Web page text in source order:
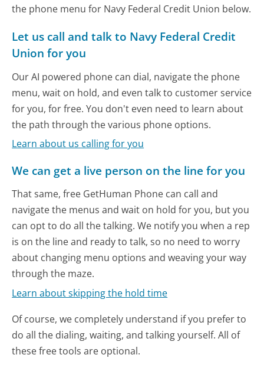
the phone menu for Navy Federal Credit Union below.
Let us call and talk to Navy Federal Credit
Union for you
Our AI powered phone can dial, navigate the phone
menu, wait on hold, and even talk to customer service
for you, for free. You don't even need to learn about
the path through the various phone options.
Learn about us calling for you
We can get a live person on the line for you
That same, free GetHuman Phone can call and
navigate the menus and wait on hold for you, but you
can opt to do all the talking. We notify you when a rep
is on the line and ready to talk, so no need to worry
about changing menu options and weaving your way
through the maze.
Learn about skipping the hold time
Of course, we completely understand if you prefer to
do all the dialing, waiting, and talking yourself. All of
these free tools are optional.